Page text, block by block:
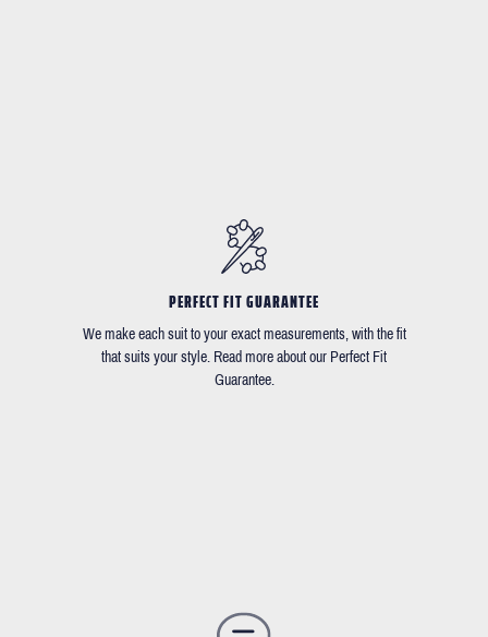
PERFECT FIT GUARANTEE
We make each suit to your exact measurements, with the fit
that suits your style. Read more about our Perfect Fit
Guarantee.